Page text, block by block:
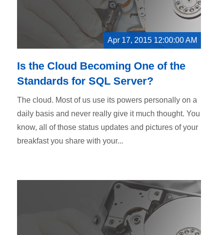
Apr 17, 2015 12:00:00 AM
Is the Cloud Becoming One of the
Standards for SQL Server?
The cloud. Most of us use its powers personally on a
daily basis and never really give it much thought. You
know, all of those status updates and pictures of your
breakfast you share with your...